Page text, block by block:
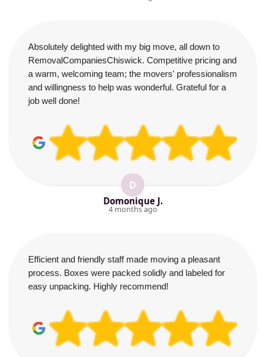
Absolutely delighted with my big move, all down to
RemovalCompaniesChiswick. Competitive pricing and
a warm, welcoming team; the movers' professionalism
and willingness to help was wonderful. Grateful for a
job well done!
D
Domonique J.
4 months ago
Efficient and friendly staff made moving a pleasant
process. Boxes were packed solidly and labeled for
easy unpacking. Highly recommend!